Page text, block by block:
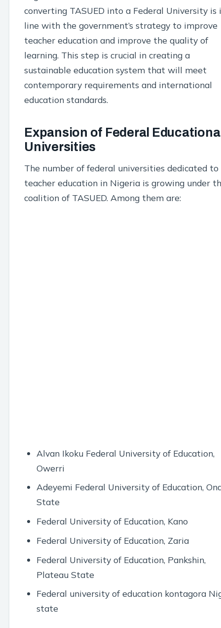
converting TASUED into a Federal University is
line with the government’s strategy to improve
teacher education and improve the quality of
learning. This step is crucial in creating a
sustainable education system that will meet
contemporary requirements and international
education standards.
Expansion of Federal
Universities
The number of federal universities dedicated to
teacher education in Nigeria is growing under
coalition of TASUED. Among them are:
Alvan Ikoku Federal University of Education,
Owerri
Adeyemi Federal University of Education,
State
Federal University of Education, Kano
Federal University of Education, Zaria
Federal University of Education, Pankshin,
Plateau State
Federal university of education kontagora
state